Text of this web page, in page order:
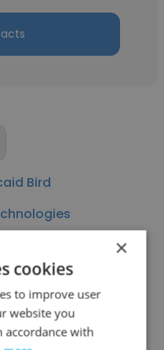
Bird
×
cookies
to improve user
website you
accordance with